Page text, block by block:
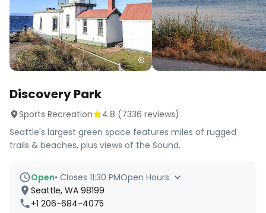
Discovery Park
Sports Recreation 4.8 (7336 reviews)
Seattle's largest green space features miles of rugged
trails & beaches, plus views of the Sound.
Open• Closes 11:30 PMOpen Hours
Seattle, WA 98199
+1 206-684-4075